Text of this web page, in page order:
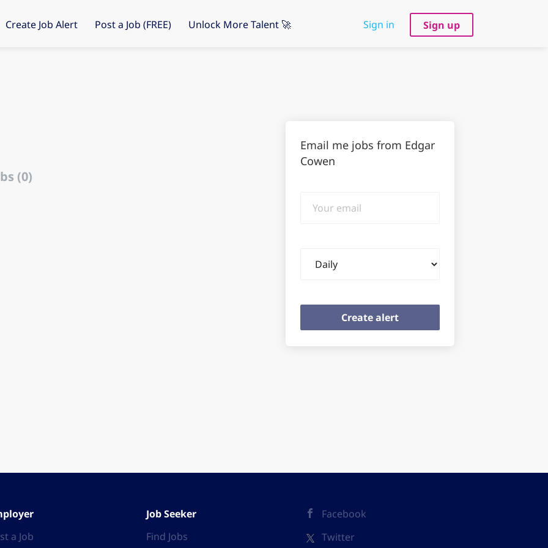
Sign in Sign up
Create Job Alert Post a Job (FREE) Unlock More Talent 🚀
(0)
Email me jobs from Edgar
Cowen
email
frequency
a Job
Job Seeker
Find Jobs
Facebook
Twitter